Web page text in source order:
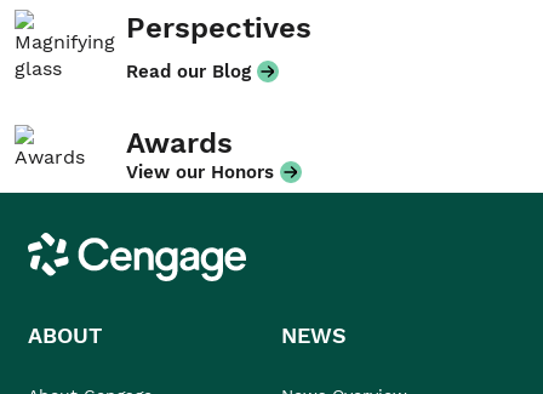
Perspectives
Read our Blog
Awards
View our Honors
Cengage
ABOUT NEWS